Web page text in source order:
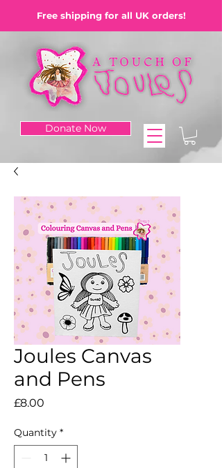
Donate Now
Free shipping for all UK orders!
Joules Canvas
and Pens
£8.00
Quantity *